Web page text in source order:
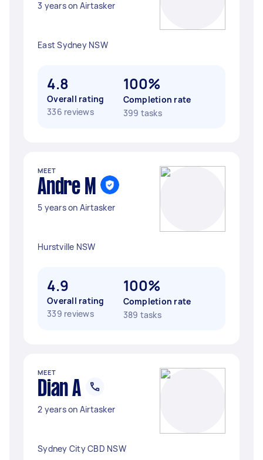
3 years on Airtasker
East Sydney NSW
4.8
Overall rating
336 reviews
100%
Completion rate
399 tasks
MEET
Andre M
5 years on Airtasker
Hurstville NSW
4.9
Overall rating
339 reviews
100%
Completion rate
389 tasks
MEET
Dian A
2 years on Airtasker
Sydney City CBD NSW